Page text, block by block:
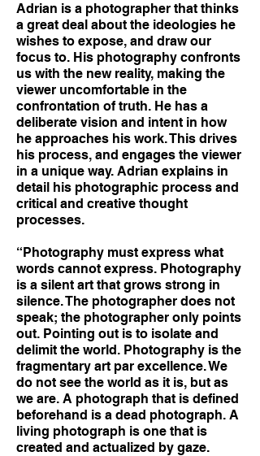
Adrian is a photographer that thinks
a great deal about the ideologies he
wishes to expose, and draw our
focus to. His photography confronts
us with the new reality, making the
viewer uncomfortable in the
confrontation of truth. He has a
deliberate vision and intent in how
he approaches his work. This drives
his process, and engages the viewer
in a unique way. Adrian explains in
detail his photographic process and
critical and creative thought
processes.
“Photography must express what
words cannot express. Photography
is a silent art that grows strong in
silence. The photographer does not
speak; the photographer only points
out. Pointing out is to isolate and
delimit the world. Photography is the
fragmentary art par excellence. We
do not see the world as it is, but as
we are. A photograph that is defined
beforehand is a dead photograph. A
living photograph is one that is
created and actualized by gaze.